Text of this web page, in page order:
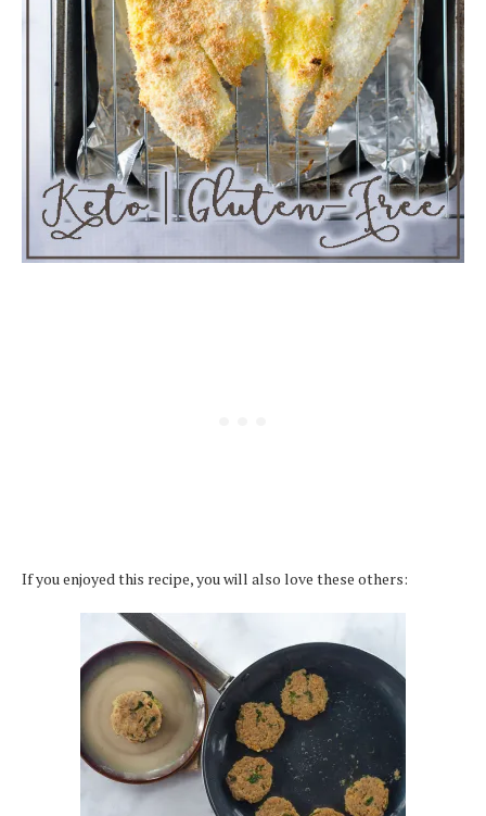
If you enjoyed this recipe, you will also love these others: